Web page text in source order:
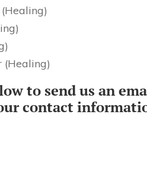
(Healing)
to send us an
contact